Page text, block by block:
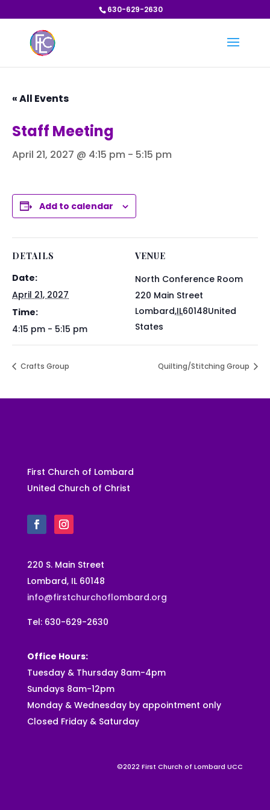
630-629-2630
« All Events
Staff Meeting
April 21, 2027 @ 4:15 pm - 5:15 pm
Add to calendar
DETAILS
Date:
April 21, 2027
Time:
4:15 pm - 5:15 pm
VENUE
North Conference Room
220 Main Street
Lombard,IL60148United
States
Crafts Group Quilting/Stitching Group
First Church of Lombard
United Church of Christ
220 S. Main Street
Lombard, IL 60148
info@firstchurchoflombard.org
Tel: 630-629-2630
Office Hours:
Tuesday & Thursday 8am-4pm
Sundays 8am-12pm
Monday & Wednesday by appointment only
Closed Friday & Saturday
©2022 First Church of Lombard UCC